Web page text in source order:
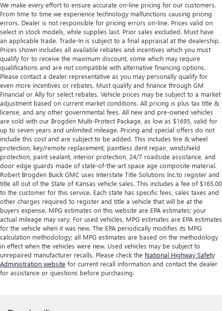
We make every effort to ensure accurate on-line pricing for our customers.
From time to time we experience technology malfunctions causing pricing
errors. Dealer is not responsible for pricing errors on-line. Prices valid on
select in stock models, while supplies last. Prior sales excluded. Must have
an applicable trade. Trade-In is subject to a final appraisal at the dealership.
Prices shown includes all available rebates and incentives which you must
qualify for to receive the maximum discount, some which may require
qualifications and are not compatible with alternative financing options.
Please contact a dealer representative as you may personally qualify for
even more incentives or rebates. Must qualify and finance through GM
Financial or Ally for select rebates. Vehicle prices may be subject to a market
adjustment based on current market conditions. All pricing is plus tax title &
license, and any other governmental fees. All new and pre-owned vehicles
are sold with our Brogden Multi-Protect Package, as low as $1695, valid for
up to seven years and unlimited mileage. Pricing and special offers do not
include this cost and are subject to be added. This includes tire & wheel
protection, key/remote replacement, paintless dent repair, windshield
protection, paint sealant, interior protection, 24/7 roadside assistance, and
door edge guards made of state-of-the-art space age composite material.
Robert Brogden Buick GMC uses Interstate Title Solutions Inc.to register and
title all out of the State of Kansas vehicle sales. This includes a fee of $165.00
to the customer for this service. Each state has specific fees, sales taxes and
other charges required to register and title a vehicle that will be at the
buyers expense. MPG estimates on this website are EPA estimates; your
actual mileage may vary. For used vehicles, MPG estimates are EPA estimates
for the vehicle when it was new. The EPA periodically modifies its MPG
calculation methodology; all MPG estimates are based on the methodology
in effect when the vehicles were new. Used vehicles may be subject to
unrepaired manufacturer recalls. Please check the National Highway Safety
Administration website for current recall information and contact the dealer
for assistance or questions before purchasing.